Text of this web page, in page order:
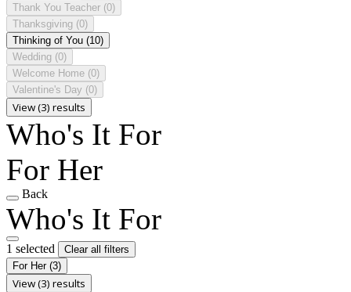
Thank You Teacher (0)
Thanksgiving (0)
Thinking of You (10)
Wedding (0)
Welcome Home (0)
Valentine's Day (0)
View (3) results
Who's It For
For Her
Back
Who's It For
1 selected
Clear all filters
For Her (3)
View (3) results